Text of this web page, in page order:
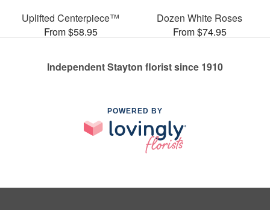
Uplifted Centerpiece™
From $58.95
Dozen White Roses
From $74.95
Independent Stayton florist since 1910
POWERED BY